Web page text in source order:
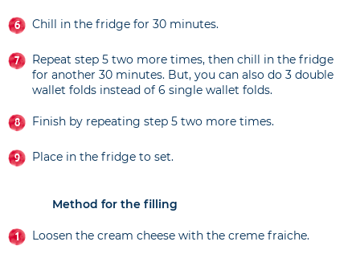
Chill in the fridge for 30 minutes.
Repeat step 5 two more times, then chill in the fridge
for another 30 minutes. But, you can also do 3 double
wallet folds instead of 6 single wallet folds.
Finish by repeating step 5 two more times.
Place in the fridge to set.
Method for the filling
Loosen the cream cheese with the creme fraiche.